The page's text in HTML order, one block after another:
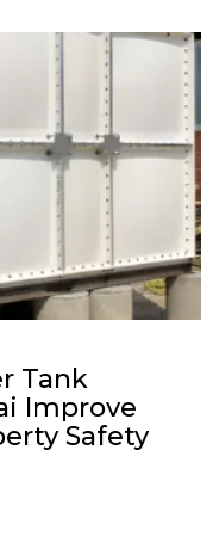
Tank
Improve
Safety